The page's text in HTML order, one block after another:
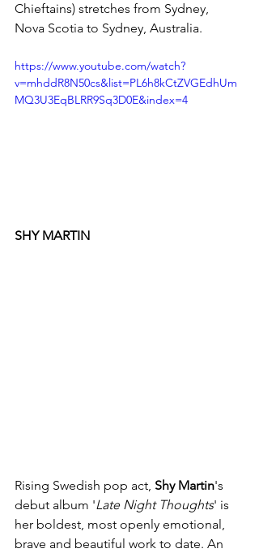
Chieftains) stretches from Sydney,
Nova Scotia to Sydney, Australia.
https://www.youtube.com/watch?
v=mhddR8N50cs&list=PL6h8kCtZVGEdhUm
MQ3U3EqBLRR9Sq3D0E&index=4
SHY MARTIN
Rising Swedish pop act, Shy Martin's
debut album 'Late Night Thoughts' is
her boldest, most openly emotional,
brave and beautiful work to date. An